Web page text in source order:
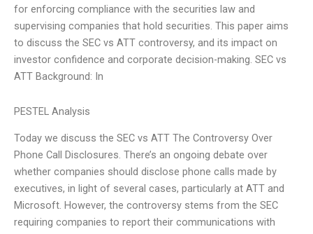
for enforcing compliance with the securities law and
supervising companies that hold securities. This paper aims
to discuss the SEC vs ATT controversy, and its impact on
investor confidence and corporate decision-making. SEC vs
ATT Background: In
PESTEL Analysis
Today we discuss the SEC vs ATT The Controversy Over
Phone Call Disclosures. There’s an ongoing debate over
whether companies should disclose phone calls made by
executives, in light of several cases, particularly at ATT and
Microsoft. However, the controversy stems from the SEC
requiring companies to report their communications with